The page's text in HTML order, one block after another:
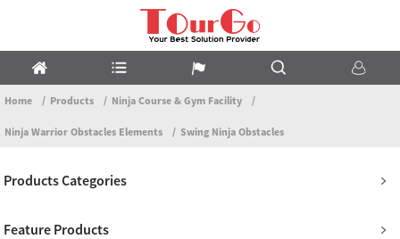
Home Products Ninja Course & Gym Facility
Ninja Warrior Obstacles Elements Swing Ninja Obstacles
Products Categories
Feature Products